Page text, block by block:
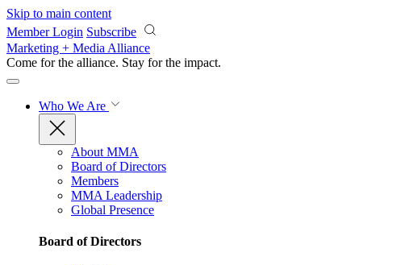
Skip to main content
Member Login Subscribe
Marketing + Media Alliance
Come for the alliance. Stay for the impact.
Who We Are
About MMA
Board of Directors
Members
MMA Leadership
Global Presence
Board of Directors